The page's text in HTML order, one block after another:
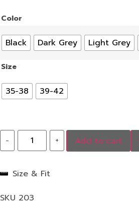
Color
Black Dark Grey Light Grey
Size
35-38 39-42
- + Add to cart
Size & Fit
SKU 203